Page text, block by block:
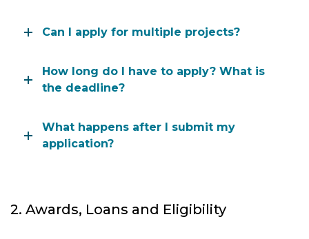
Can I apply for multiple projects?
How long do I have to apply? What is
the deadline?
What happens after I submit my
application?
2. Awards, Loans and Eligibility